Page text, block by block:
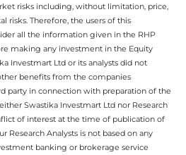
risks including, without limitation, price,
risks. Therefore, the users of this
all the information given in the RHP
making any investment in the Equity
Investmart Ltd or its analysts did not
benefits from the companies
party in connection with preparation of the
Swastika Investmart Ltd nor Research
of interest at the time of publication of
Research Analysts is not based on any
banking or brokerage service